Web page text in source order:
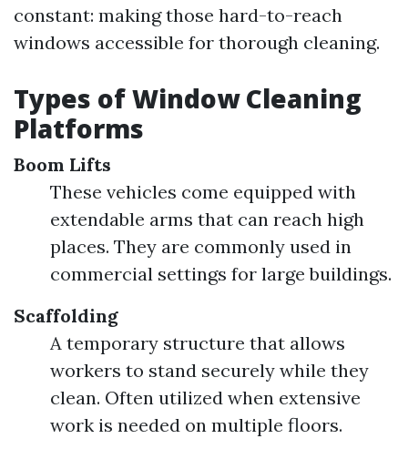
constant: making those hard-to-reach
windows accessible for thorough cleaning.
Types of Window Cleaning
Platforms
Boom Lifts
These vehicles come equipped with
extendable arms that can reach high
places. They are commonly used in
commercial settings for large buildings.
Scaffolding
A temporary structure that allows
workers to stand securely while they
clean. Often utilized when extensive
work is needed on multiple floors.